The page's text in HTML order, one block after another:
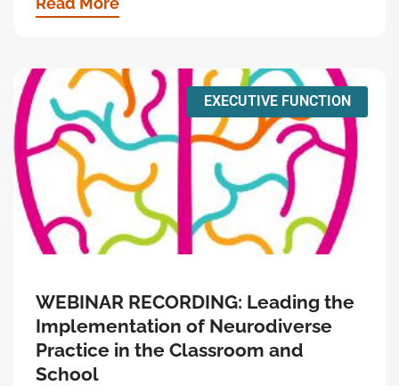
EXECUTIVE FUNCTION
WEBINAR RECORDING: Leading the
Implementation of Neurodiverse
Practice in the Classroom and
School